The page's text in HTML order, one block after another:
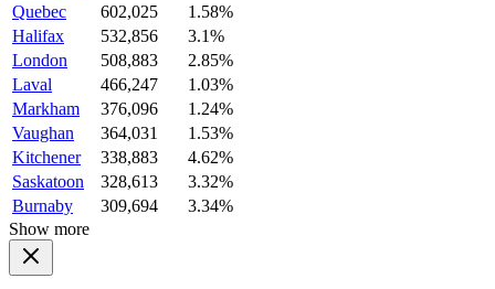
Quebec
602,025
1.58%
Halifax
532,856
3.1%
London
508,883
2.85%
Laval
466,247
1.03%
Markham
376,096
1.24%
Vaughan
364,031
1.53%
Kitchener
338,883
4.62%
Saskatoon
328,613
3.32%
Burnaby
309,694
3.34%
Show more